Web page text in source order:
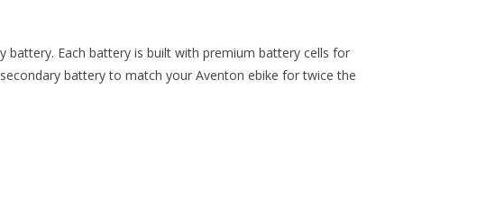
battery. Each battery is built with premium battery cells for
battery to match your Aventon ebike for twice the